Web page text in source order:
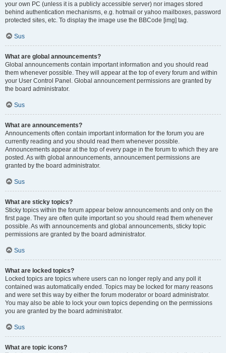
your own PC (unless it is a publicly accessible server) nor images stored
behind authentication mechanisms, e.g. hotmail or yahoo mailboxes, password
protected sites, etc. To display the image use the BBCode [img] tag.
Sus
What are global announcements?
Global announcements contain important information and you should read
them whenever possible. They will appear at the top of every forum and within
your User Control Panel. Global announcement permissions are granted by
the board administrator.
Sus
What are announcements?
Announcements often contain important information for the forum you are
currently reading and you should read them whenever possible.
Announcements appear at the top of every page in the forum to which they are
posted. As with global announcements, announcement permissions are
granted by the board administrator.
Sus
What are sticky topics?
Sticky topics within the forum appear below announcements and only on the
first page. They are often quite important so you should read them whenever
possible. As with announcements and global announcements, sticky topic
permissions are granted by the board administrator.
Sus
What are locked topics?
Locked topics are topics where users can no longer reply and any poll it
contained was automatically ended. Topics may be locked for many reasons
and were set this way by either the forum moderator or board administrator.
You may also be able to lock your own topics depending on the permissions
you are granted by the board administrator.
Sus
What are topic icons?